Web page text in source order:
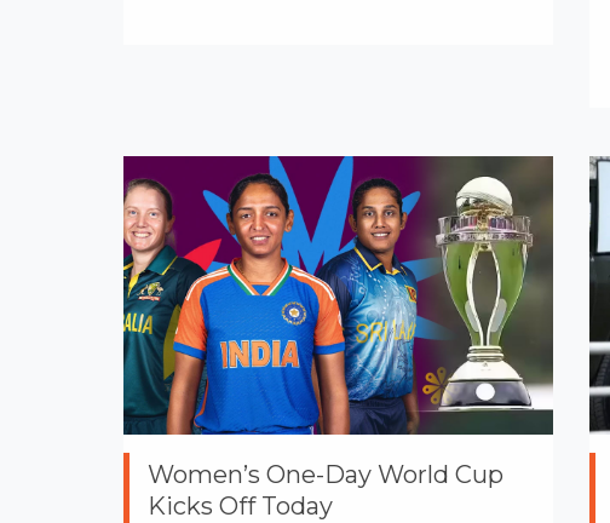
Women’s One-Day World Cup
Kicks Off Today